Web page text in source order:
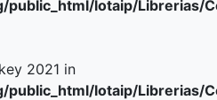
lotaip/Librerias/
2021 in
lotaip/Librerias/